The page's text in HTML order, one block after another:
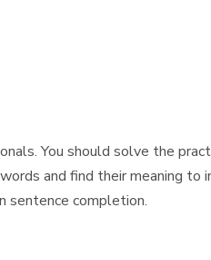
You should solve the
and find their meaning to
sentence completion.